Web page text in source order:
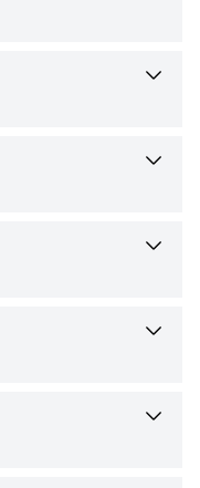
inlet